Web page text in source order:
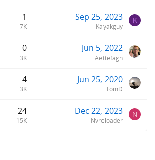
1
7K
Sep 25, 2023
Kayakguy
K
0
3K
Jun 5, 2022
Aettefagh
4
3K
Jun 25, 2020
TomD
24
15K
Dec 22, 2023
Nvreloader
N